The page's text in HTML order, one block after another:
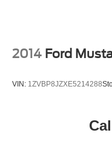
2014 Ford
VIN: 1ZVBP8JZXE5214288